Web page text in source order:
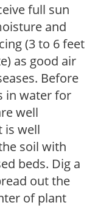
full sun
and
(3 to 6 feet
as good air
Before
in water for
well
is well
soil with
beds. Dig a
out the
of plant